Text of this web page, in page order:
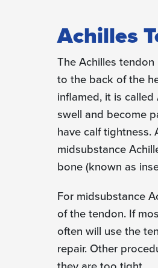
Achilles
The Achilles
to the back of the
inflamed, it is
swell and become
have calf tightness.
midsubstance
bone (known as
For midsubstance
of the tendon. If
often will use the
repair. Other